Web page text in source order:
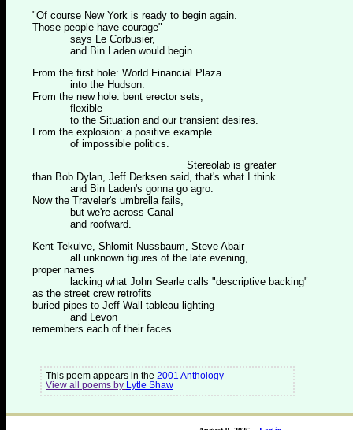
"Of course New York is ready to begin again.
Those people have courage"
says Le Corbusier,
and Bin Laden would begin.
From the first hole: World Financial Plaza
into the Hudson.
From the new hole: bent erector sets,
flexible
to the Situation and our transient desires.
From the explosion: a positive example
of impossible politics.
Stereolab is greater
than Bob Dylan, Jeff Derksen said, that's what I think
and Bin Laden's gonna go agro.
Now the Traveler's umbrella fails,
but we're across Canal
and roofward.
Kent Tekulve, Shlomit Nussbaum, Steve Abair
all unknown figures of the late evening,
proper names
lacking what John Searle calls "descriptive backing"
as the street crew retrofits
buried pipes to Jeff Wall tableau lighting
and Levon
remembers each of their faces.
This poem appears in the 2001 Anthology
View all poems by
Lytle Shaw